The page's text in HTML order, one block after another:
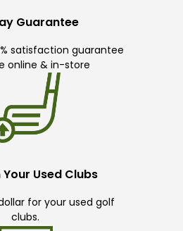
Guarantee
satisfaction guarantee
online & in-store
Your Used Clubs
for your used golf
clubs.